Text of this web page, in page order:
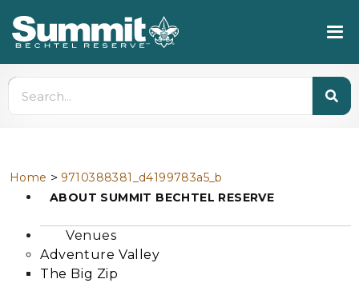
Home > 9710388381_d4199783a5_b
ABOUT SUMMIT BECHTEL RESERVE
Venues
Adventure Valley
The Big Zip